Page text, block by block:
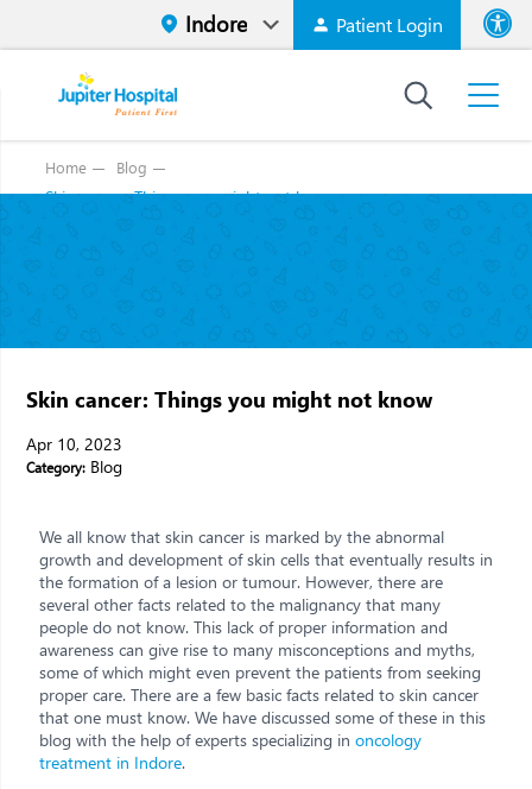
Patient Login
High
Home Blog
Skin cancer: Things you might not know
Skin cancer: Things you might not know
Apr 10, 2023
Category: Blog
We all know that skin cancer is marked by the abnormal
growth and development of skin cells that eventually results in
the formation of a lesion or tumour. However, there are
several other facts related to the malignancy that many
people do not know. This lack of proper information and
awareness can give rise to many misconceptions and myths,
some of which might even prevent the patients from seeking
proper care. There are a few basic facts related to skin cancer
that one must know. We have discussed some of these in this
blog with the help of experts specializing in oncology
treatment in Indore.